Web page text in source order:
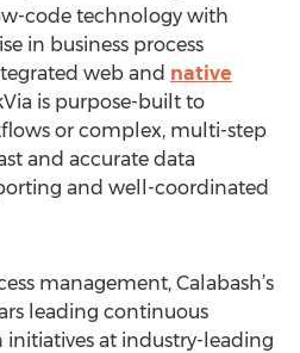
code technology with
in business process
web and native
is purpose-built to
or complex, multi-step
and accurate data
and well-coordinated
management, Calabash’s
leading continuous
at industry-leading